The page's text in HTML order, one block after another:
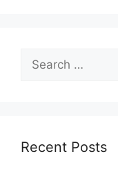
Search
for:
Recent Posts